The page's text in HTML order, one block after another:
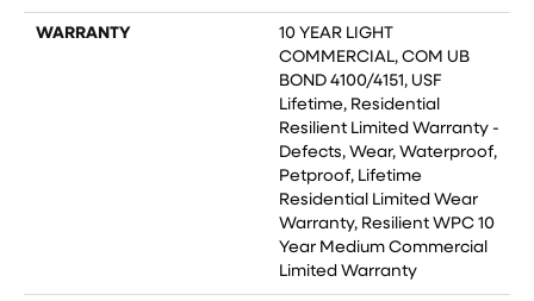
WARRANTY
10 YEAR LIGHT
COMMERCIAL, COM UB
BOND 4100/4151, USF
Lifetime, Residential
Resilient Limited Warranty -
Defects, Wear, Waterproof,
Petproof, Lifetime
Residential Limited Wear
Warranty, Resilient WPC 10
Year Medium Commercial
Limited Warranty